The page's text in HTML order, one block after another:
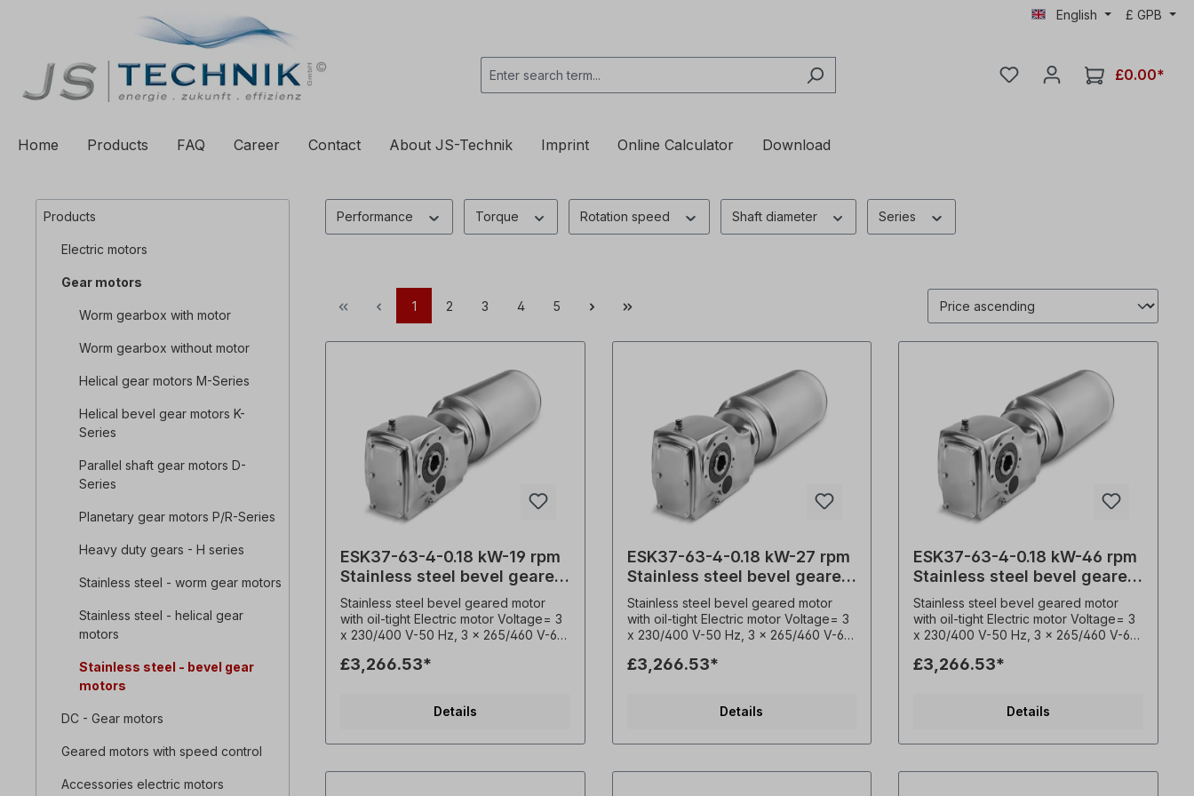
Skip to main navigation English £ GPB
£0.00*
Home Products FAQ Career Contact About JS-Technik Imprint Online Calculator Download
Products
Electric motors
Gear motors
Worm gearbox with motor
Worm gearbox without motor
Helical gear motors M-Series
Helical bevel gear motors K-
Series
Parallel shaft gear motors D-
Series
Planetary gear motors P/R-Series
Heavy duty gears - H series
Stainless steel - worm gear motors
Stainless steel - helical gear
motors
Stainless steel - bevel gear
motors
DC - Gear motors
Geared motors with speed control
Accessories electric motors
Performance Torque Rotation speed Shaft diameter Series
1 2 3 4 5
ESK37-63-4-0.18 kW-19 rpm
Stainless steel bevel geared
motor
Stainless steel bevel geared motor
with oil-tight Electric motor Voltage= 3
x 230/400 V-50 Hz, 3 x 265/460 V-60
Frequency= 50/ 60 Hertz. Power=
overhung loads (radial)= 6500 N,
Hollow shaft= 30 mm, Weight= 25 kg.
£3,266.53*
Details
ESK37-63-4-0.18 kW-27 rpm
Stainless steel bevel geared
motor
Stainless steel bevel geared motor
with oil-tight Electric motor Voltage= 3
x 230/400 V-50 Hz, 3 x 265/460 V-60
Frequency= 50/ 60 Hertz. Power=
Permitted overhung loads (radial)=
Type= B3, Hollow shaft= 30 mm,
£3,266.53*
Details
ESK37-63-4-0.18 kW-46 rpm
Stainless steel bevel geared
motor
Stainless steel bevel geared motor
with oil-tight Electric motor Voltage= 3
x 230/400 V-50 Hz, 3 x 265/460 V-60
Frequency= 50/ 60 Hertz. Power=
Permitted overhung loads (radial)=
Type= B3, Hollow shaft= 30 mm,
£3,266.53*
Details